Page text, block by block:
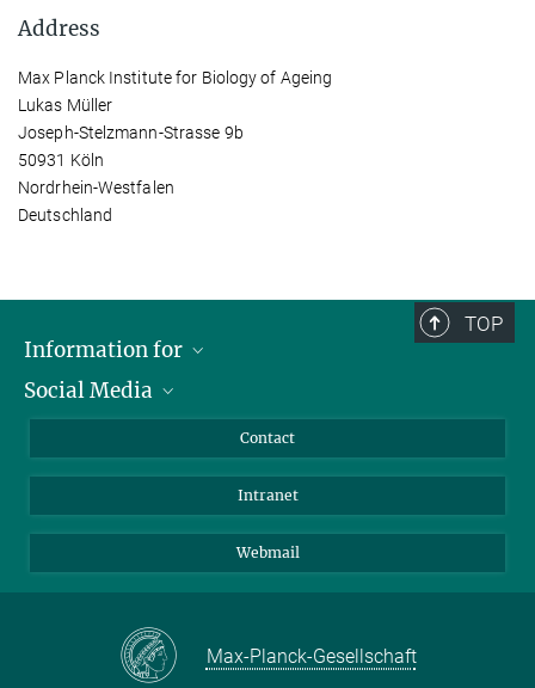
Address
Max Planck Institute for Biology of Ageing
Lukas Müller
Joseph-Stelzmann-Strasse 9b
50931 Köln
Nordrhein-Westfalen
Deutschland
TOP
Information for
Applicants
Social Media
YouTube
Contact
Intranet
Webmail
Max-Planck-Gesellschaft